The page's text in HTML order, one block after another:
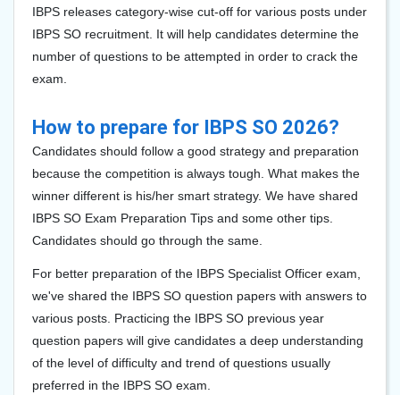
IBPS releases category-wise cut-off for various posts under
IBPS SO recruitment. It will help candidates determine the
number of questions to be attempted in order to crack the
exam.
How to prepare for IBPS SO 2026?
Candidates should follow a good strategy and preparation
because the competition is always tough. What makes the
winner different is his/her smart strategy. We have shared
IBPS SO Exam Preparation Tips and some other tips.
Candidates should go through the same.
For better preparation of the IBPS Specialist Officer exam,
we've shared the IBPS SO question papers with answers to
various posts. Practicing the IBPS SO previous year
question papers will give candidates a deep understanding
of the level of difficulty and trend of questions usually
preferred in the IBPS SO exam.